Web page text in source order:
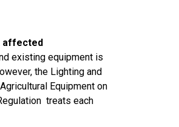
affected
existing equipment is
the Lighting and
Equipment on
treats each